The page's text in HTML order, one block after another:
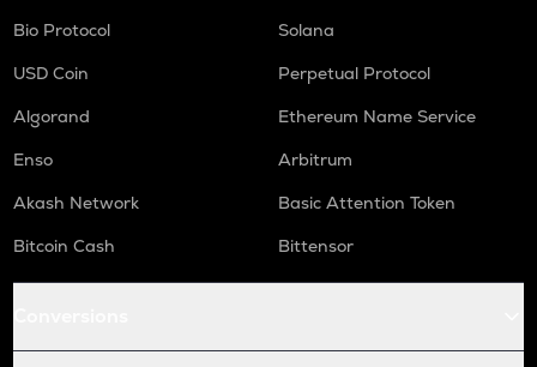
Bio Protocol
Solana
USD Coin
Perpetual Protocol
Algorand
Ethereum Name Service
Enso
Arbitrum
Akash Network
Basic Attention Token
Bitcoin Cash
Bittensor